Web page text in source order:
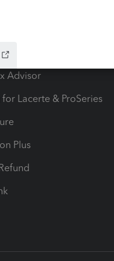
Advisor
Lacerte & ProSeries
Plus